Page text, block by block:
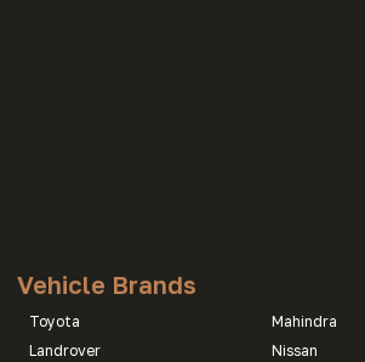
Vehicle Brands
Toyota
Landrover
Mahindra
Nissan